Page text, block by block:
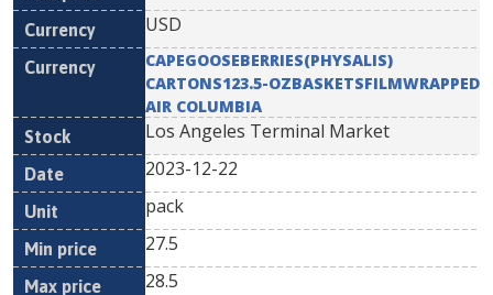
USD
CAPEGOOSEBERRIES(PHYSALIS)
CARTONS123.5-OZBASKETSFILMWRAPPED
AIR COLUMBIA
Los Angeles Terminal Market
2023-12-22
pack
27.5
28.5